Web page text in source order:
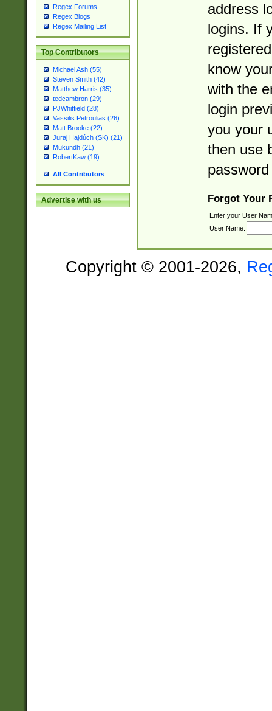
Regex Forums
Regex Blogs
Regex Mailing List
Top Contributors
Michael Ash (55)
Steven Smith (42)
Matthew Harris (35)
tedcambron (29)
PJWhitfield (28)
Vassilis Petroulias (26)
Matt Brooke (22)
Juraj Hajdúch (SK) (21)
Mukundh (21)
RobertKaw (19)
All Contributors
Advertise with us
address
logins. If
know
with the
login
you your
then use
Forgot Your
Enter your User
User Name:
Copyright © 2001-2026,